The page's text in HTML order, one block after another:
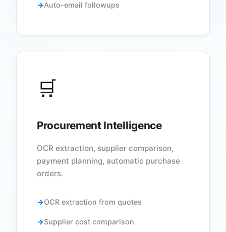
Auto-email followups
🛒
Procurement Intelligence
OCR extraction, supplier comparison,
payment planning, automatic purchase
orders.
OCR extraction from quotes
Supplier cost comparison